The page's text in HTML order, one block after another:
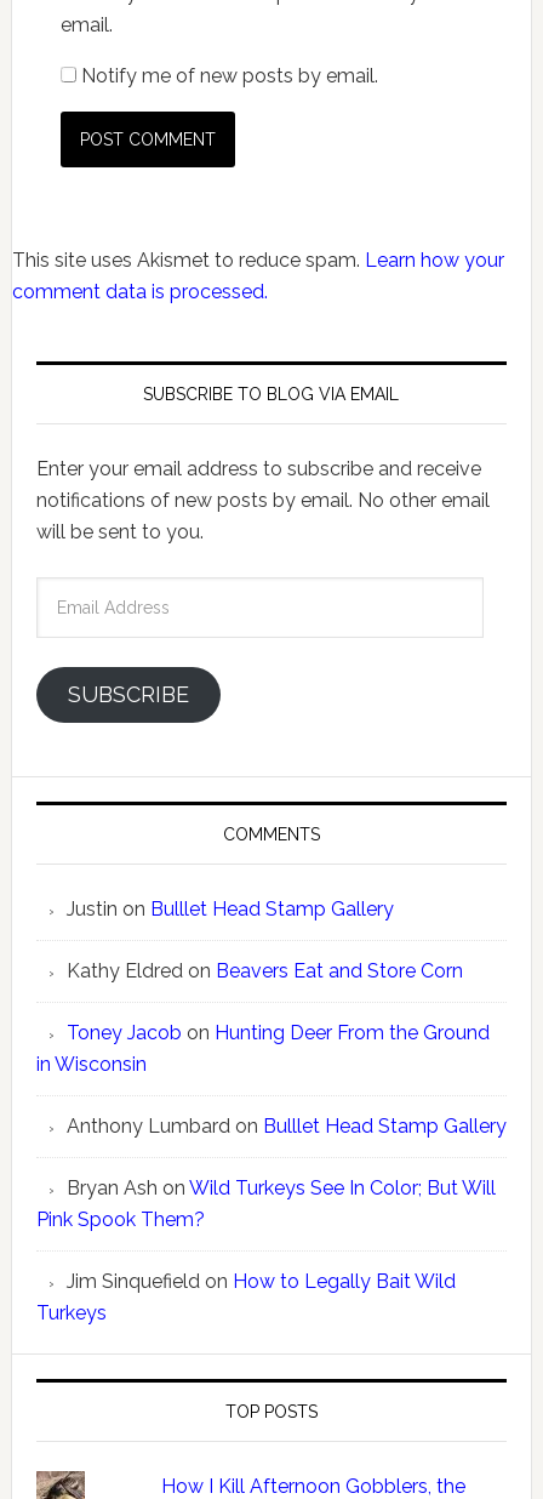
email.
Notify me of new posts by email.
This site uses Akismet to reduce spam. Learn how your
comment data is processed.
SUBSCRIBE TO BLOG VIA EMAIL
Enter your email address to subscribe and receive
notifications of new posts by email. No other email
will be sent to you.
SUBSCRIBE
COMMENTS
Justin on Bulllet Head Stamp Gallery
Kathy Eldredon Beavers Eat and Store Corn
Toney Jacob on Hunting Deer From the Ground
in Wisconsin
Anthony Lumbardon Bulllet Head Stamp Gallery
Bryan Ash on Wild Turkeys See In Color; But Will
Pink Spook Them?
Jim Sinquefieldon How to Legally Bait Wild
Turkeys
TOP POSTS
How I Kill Afternoon Gobblers, the